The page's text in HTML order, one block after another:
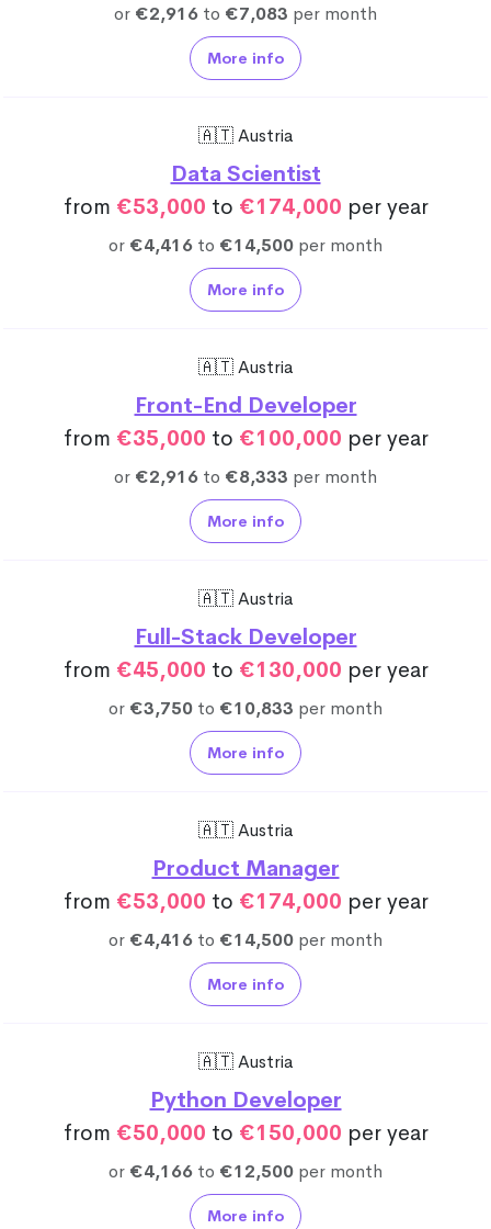
or €2,916 to €7,083 per month
More info
🇦🇹 Austria
Data Scientist
from €53,000 to €174,000 per year
or €4,416 to €14,500 per month
More info
🇦🇹 Austria
Front-End Developer
from €35,000 to €100,000 per year
or €2,916 to €8,333 per month
More info
🇦🇹 Austria
Full-Stack Developer
from €45,000 to €130,000 per year
or €3,750 to €10,833 per month
More info
🇦🇹 Austria
Product Manager
from €53,000 to €174,000 per year
or €4,416 to €14,500 per month
More info
🇦🇹 Austria
Python Developer
from €50,000 to €150,000 per year
or €4,166 to €12,500 per month
More info